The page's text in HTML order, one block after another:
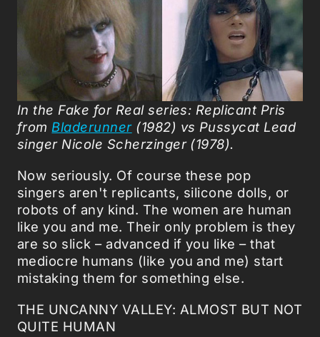
In the Fake for Real series: Replicant Pris
from Bladerunner(1982) vs Pussycat Lead
singer Nicole Scherzinger (1978).
Now seriously. Of course these pop
singers aren't replicants, silicone dolls, or
robots of any kind. The women are human
like you and me. Their only problem is they
are so slick – advanced if you like – that
mediocre humans (like you and me) start
mistaking them for something else.
THE UNCANNY VALLEY: ALMOST BUT NOT
QUITE HUMAN